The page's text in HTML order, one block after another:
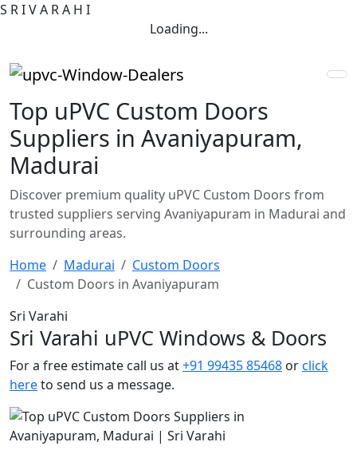
S RIVA RA H I
Loading...
Top uPVC Custom Doors
Suppliers in Avaniyapuram,
Madurai
Discover premium quality uPVC Custom Doors from
trusted suppliers serving Avaniyapuram in Madurai and
surrounding areas.
Home
Madurai
Custom Doors
Custom Doors in Avaniyapuram
Sri Varahi
Sri Varahi uPVC Windows & Doors
For a free estimate call us at+91 99435 85468 orclick
hereto send us a message.